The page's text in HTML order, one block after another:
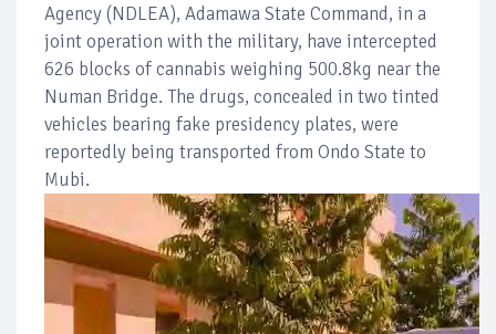
Agency (NDLEA), Adamawa State Command, in a
joint operation with the military, have intercepted
626 blocks of cannabis weighing 500.8kg near the
Numan Bridge. The drugs, concealed in two tinted
vehicles bearing fake presidency plates, were
reportedly being transported from Ondo State to
Mubi.